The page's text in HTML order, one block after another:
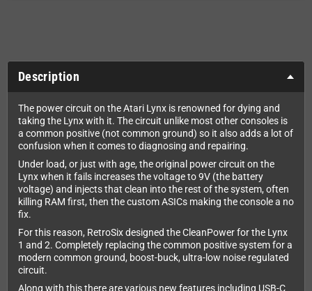
Description
The power circuit on the Atari Lynx is renowned for dying and
taking the Lynx with it. The circuit unlike most other consoles is
a common positive (not common ground) so it also adds a lot of
confusion when it comes to diagnosing and repairing.
Under load, or just with age, the original power circuit on the
Lynx when it fails increases the voltage to 9V (the battery
voltage) and injects that clean into the rest of the system, often
killing RAM first, then the custom ASICs making the console a no
fix.
For this reason, RetroSix designed the CleanPower for the Lynx
1 and 2. Completely replacing the common positive system for a
modern common ground, boost-buck, ultra-low noise regulated
circuit.
Along with this there are various new features including USB-C